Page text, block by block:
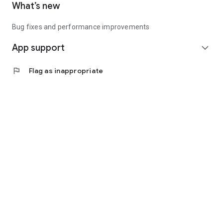
What’s new
Bug fixes and performance improvements
App support expand_more
flag Flag as inappropriate